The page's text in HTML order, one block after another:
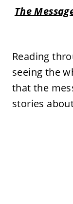
The
Reading
seeing the
that the
stories